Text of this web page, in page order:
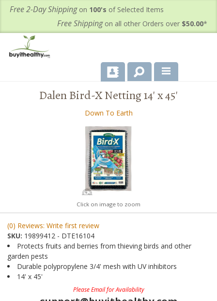
Free 2-Day Shippingon 100's of Selected Items
Free Shippingon all other Orders over $50.00*
Important Health Information for You
Dalen Bird-X Netting 14' x 45'
Down To Earth
Click on image to zoom
(0) Reviews: Write first review
SKU: 19899412 - DTE16104
Protects fruits and berries from thieving birds and other
garden pests
Durable polypropylene 3/4' mesh with UV inhibitors
14' x 45'
Please Email for Availability